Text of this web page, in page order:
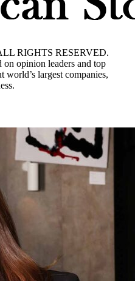
RIGHTS RESERVED.
on opinion leaders and top
world’s largest companies,